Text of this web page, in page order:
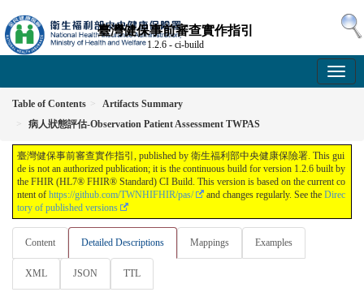
臺灣健保事前審查實作指引
1.2.6 - ci-build
Table of Contents
Artifacts Summary
病人狀態評估-Observation Patient Assessment TWPAS
臺灣健保事前審查實作指引, published by 衛生福利部中央健康保險署. This gui
de is not an authorized publication; it is the continuous build for version 1.2.6 built by
the FHIR (HL7® FHIR® Standard) CI Build. This version is based on the current co
ntent of https://github.com/TWNHIFHIR/pas/ and changes regularly. See the Direc
tory of published versions
Content Detailed Descriptions Mappings Examples
XML JSON TTL